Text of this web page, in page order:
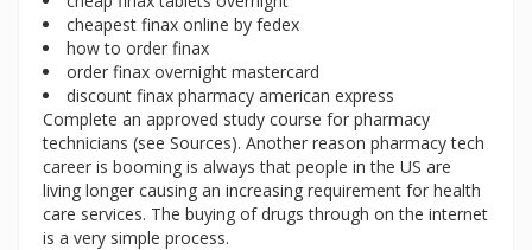
cheapest finax online by fedex
how to order finax
order finax overnight mastercard
discount finax pharmacy american express
Complete an approved study course for pharmacy
technicians (see Sources). Another reason pharmacy tech
career is booming is always that people in the US are
living longer causing an increasing requirement for health
care services. The buying of drugs through on the internet
is a very simple process.